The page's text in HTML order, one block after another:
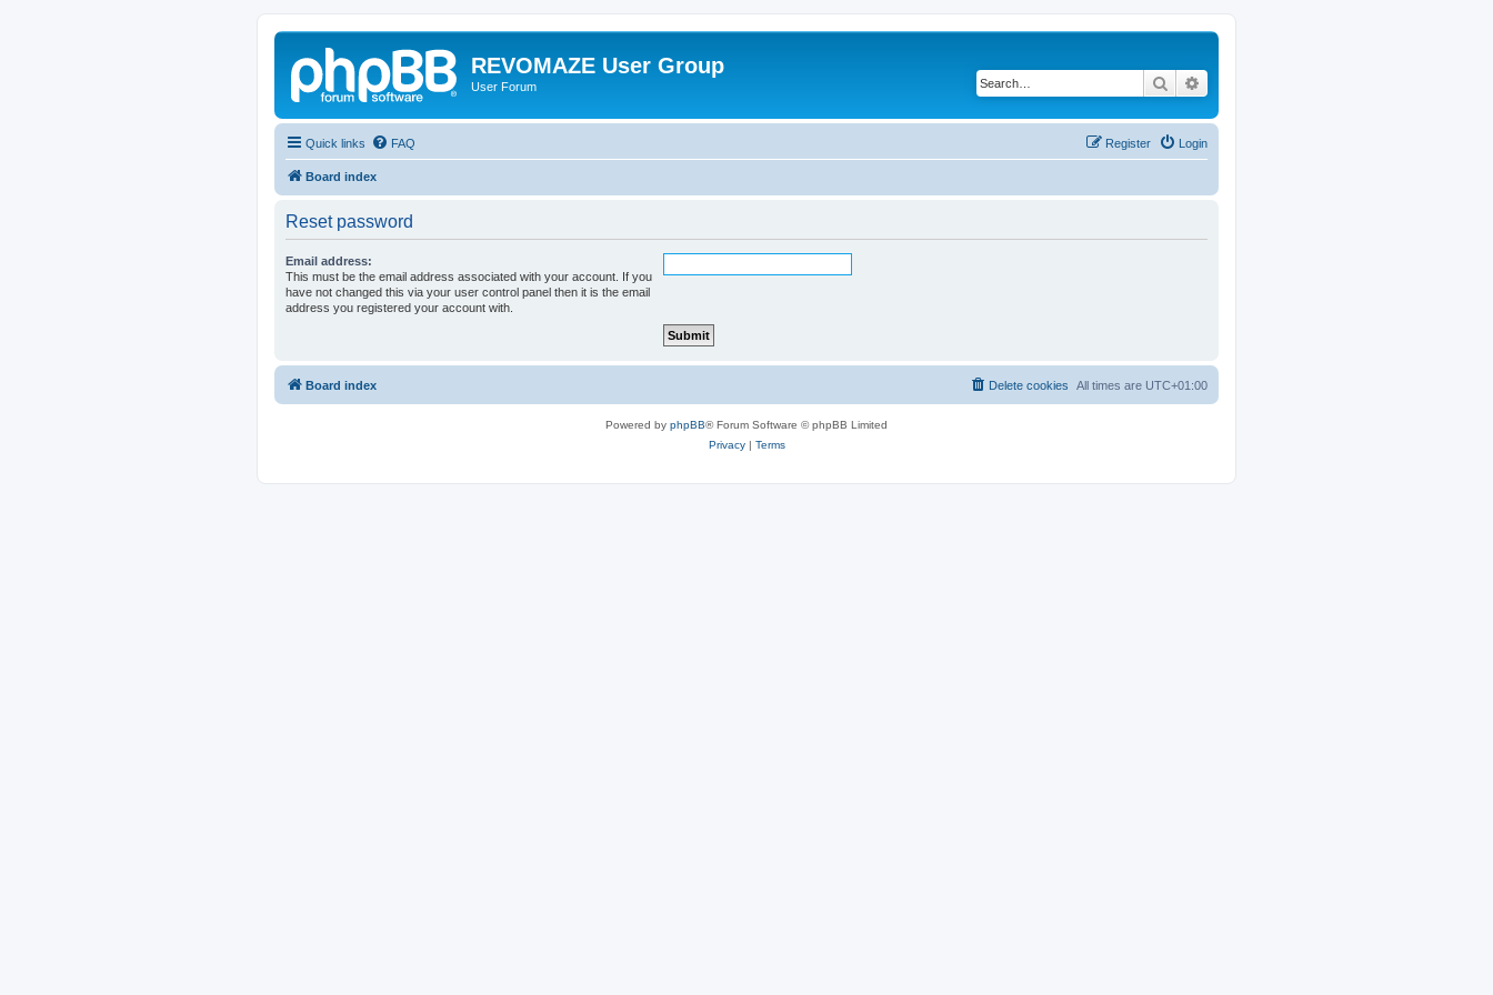
REVOMAZE User Group
User Forum Search
Quick links FAQ Login
Register
Board index
Reset password
Email address:
This must be the email address associated with your account. If you
have not changed this via your user control panel then it is the email
address you registered your account with.
Board index All times are UTC+01:00
Delete cookies
Powered by phpBB® Forum Software © phpBB Limited
Privacy| Terms